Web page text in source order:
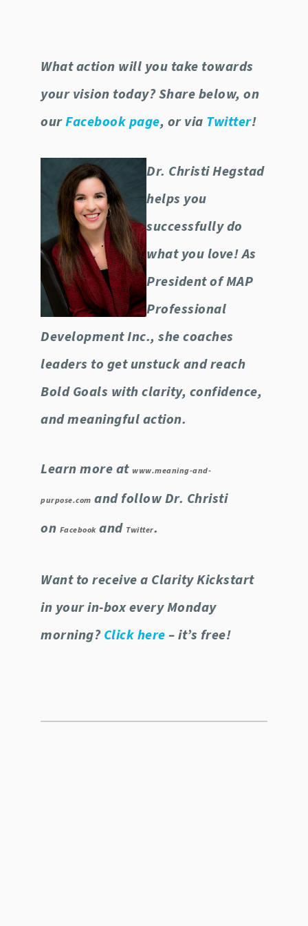
What action will you take towards
your vision today? Share below, on
ourFacebook page, or via Twitter!
Dr. Christi Hegstad
helps you
successfully do
what you love! As
President of MAP
Professional
Development Inc., she coaches
leaders to get unstuck and reach
Bold Goals with clarity, confidence,
and meaningful action.
Learn more at www.meaning-and-
purpose.com and follow Dr. Christi
on Facebookand Twitter.
Want to receive a Clarity Kickstart
in your in-box every Monday
morning?Click here– it’s free!